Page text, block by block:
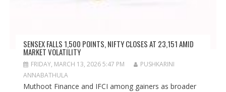
SENSEX FALLS 1,500 POINTS, NIFTY CLOSES AT 23,151 AMID
MARKET VOLATILITY
FRIDAY, MARCH 13, 2026 5:47 PM
PUSHKARINI
ANNABATHULA
Muthoot Finance and IFCI among gainers as broader